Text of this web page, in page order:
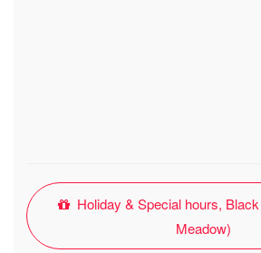
Holiday & Special hours,
Meadow)